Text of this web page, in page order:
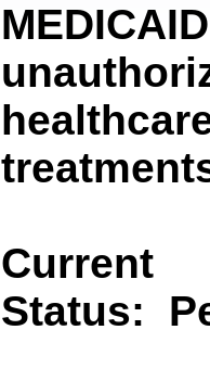
Current
Status: